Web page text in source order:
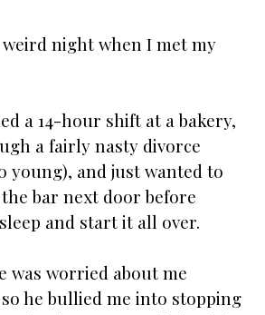
weird night when I met my
a 14-hour shift at a bakery,
a fairly nasty divorce
young), and just wanted to
bar next door before
and start it all over.
was worried about me
he bullied me into stopping